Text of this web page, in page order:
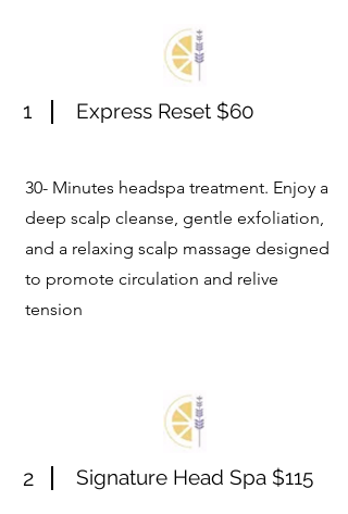
1 Express Reset $60
30- Minutes headspa treatment. Enjoy a
deep scalp cleanse, gentle exfoliation,
and a relaxing scalp massage designed
to promote circulation and relive
tension
2 Signature Head Spa $115